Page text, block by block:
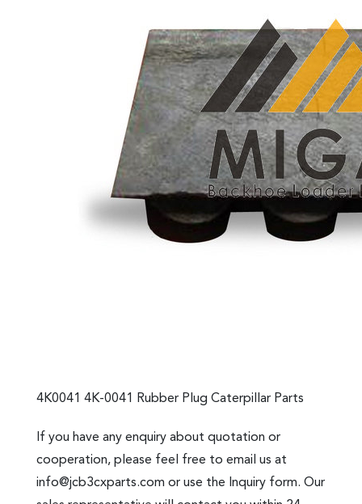
4K0041 4K-0041 Rubber Plug Caterpillar Parts
If you have any enquiry about quotation or
cooperation, please feel free to email us at
info@jcb3cxparts.com or use the Inquiry form. Our